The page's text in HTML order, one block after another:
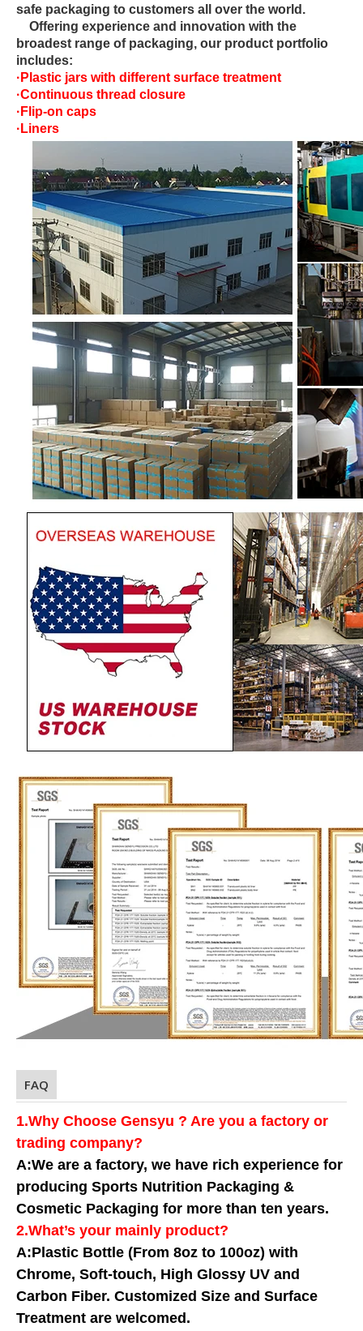
safe packaging to customers all over the world.
Offering experience and innovation with the
broadest range of packaging, our product portfolio
includes:
·Plastic jars with different surface treatment
·Continuous thread closure
·Flip-on caps
·Liners
FAQ
1.Why Choose Gensyu ? Are you a factory or
trading company?
A:We are a factory, we have rich experience for
producing Sports Nutrition Packaging &
Cosmetic Packaging for more than ten years.
2.What’s your mainly product?
A:Plastic Bottle (From 8oz to 100oz) with
Chrome, Soft-touch, High Glossy UV and
Carbon Fiber. Customized Size and Surface
Treatment are welcomed.